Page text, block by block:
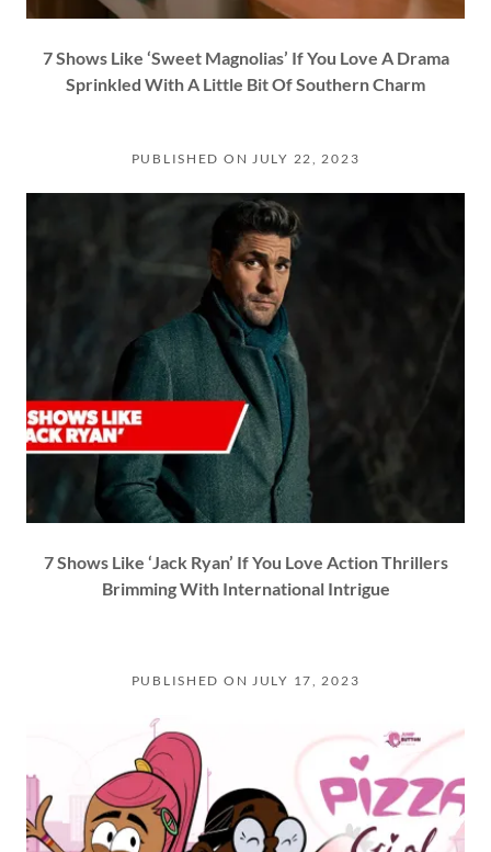
7 Shows Like ‘Sweet Magnolias’ If You Love A Drama
Sprinkled With A Little Bit Of Southern Charm
PUBLISHED ON JULY 22, 2023
7 Shows Like ‘Jack Ryan’ If You Love Action Thrillers
Brimming With International Intrigue
PUBLISHED ON JULY 17, 2023